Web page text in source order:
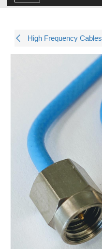
High Frequency Cables